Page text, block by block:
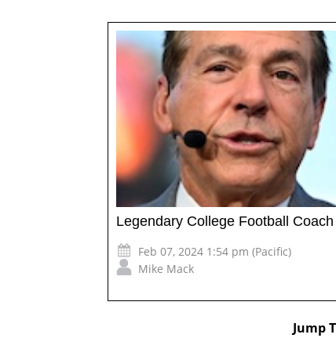
Legendary College Football
Feb 07, 2024 1:54 pm (Pacific)
Mike Mack
Jump